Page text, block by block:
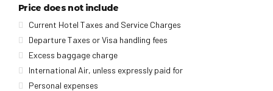
Price does not include
Current Hotel Taxes and Service Charges
Departure Taxes or Visa handling fees
Excess baggage charge
International Air, unless expressly paid for
Personal expenses